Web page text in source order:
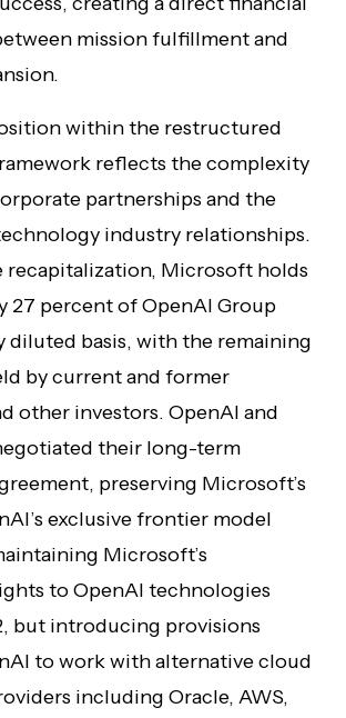
mission fulfillment and
within the restructured
reflects the complexity
partnerships and the
industry relationships.
recapitalization, Microsoft holds
27 percent of OpenAI Group
diluted basis, with the remaining
by current and former
other investors. OpenAI and
their long-term
preserving Microsoft’s
exclusive frontier model
Microsoft’s
to OpenAI technologies
but introducing provisions
to work with alternative cloud
including Oracle, AWS,